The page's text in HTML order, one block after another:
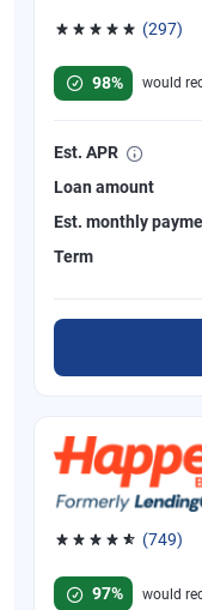
(297)
98%
would
Est. APR
Loan amount
Est. monthly
Term
(749)
97%
would